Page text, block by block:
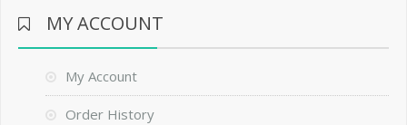
MY ACCOUNT
My Account
Order History